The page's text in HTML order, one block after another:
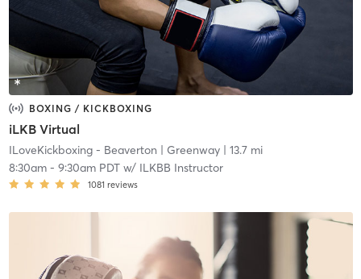
BOXING / KICKBOXING
iLKB Virtual
ILoveKickboxing - Beaverton | Greenway| 13.7 mi
8:30am- 9:30am PDTw/ ILKBB Instructor
1081 reviews